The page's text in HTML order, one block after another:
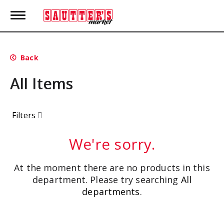
T
g
e
a
v
g
a
Back
All Items
Filters
We're sorry.
At the moment there are no products in this
department. Please try searching All
departments.